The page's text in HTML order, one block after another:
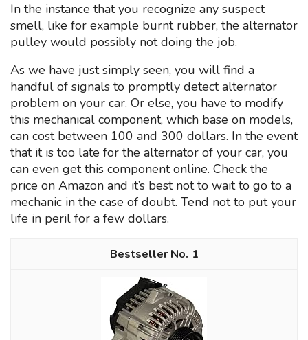
In the instance that you recognize any suspect
smell, like for example burnt rubber, the alternator
pulley would possibly not doing the job.
As we have just simply seen, you will find a
handful of signals to promptly detect alternator
problem on your car. Or else, you have to modify
this mechanical component, which base on models,
can cost between 100 and 300 dollars. In the event
that it is too late for the alternator of your car, you
can even get this component online. Check the
price on Amazon and it’s best not to wait to go to a
mechanic in the case of doubt. Tend not to put your
life in peril for a few dollars.
1